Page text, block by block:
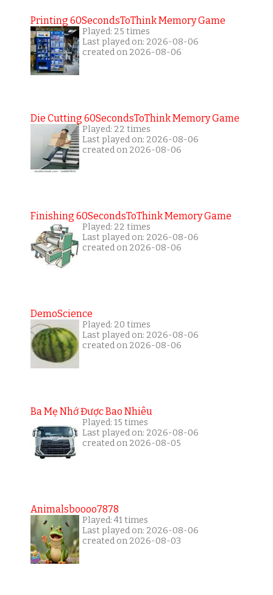
Printing 60SecondsToThink Memory Game
Played: 25 times
Last played on: 2026-08-06
created on 2026-08-06
Die Cutting 60SecondsToThink Memory Game
Played: 22 times
Last played on: 2026-08-06
created on 2026-08-06
Finishing 60SecondsToThink Memory Game
Played: 22 times
Last played on: 2026-08-06
created on 2026-08-06
DemoScience
Played: 20 times
Last played on: 2026-08-06
created on 2026-08-06
Ba Mẹ Nhớ Được Bao Nhiêu
Played: 15 times
Last played on: 2026-08-06
created on 2026-08-05
Animalsboooo7878
Played: 41 times
Last played on: 2026-08-06
created on 2026-08-03